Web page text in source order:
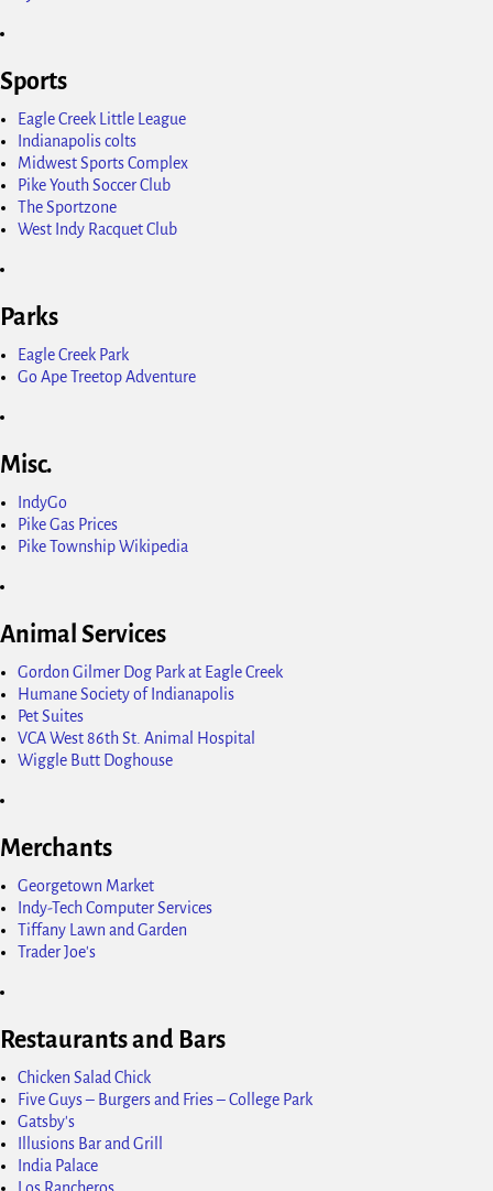
Sports
Eagle Creek Little League
Indianapolis colts
Midwest Sports Complex
Pike Youth Soccer Club
The Sportzone
West Indy Racquet Club
Parks
Eagle Creek Park
Go Ape Treetop Adventure
Misc.
IndyGo
Pike Gas Prices
Pike Township Wikipedia
Animal Services
Gordon Gilmer Dog Park at Eagle Creek
Humane Society of Indianapolis
Pet Suites
VCA West 86th St. Animal Hospital
Wiggle Butt Doghouse
Merchants
Georgetown Market
Indy-Tech Computer Services
Tiffany Lawn and Garden
Trader Joe's
Restaurants and Bars
Chicken Salad Chick
Five Guys – Burgers and Fries – College Park
Gatsby's
Illusions Bar and Grill
India Palace
Los Rancheros